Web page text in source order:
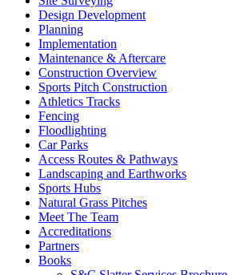
Design Development
Planning
Implementation
Maintenance & Aftercare
Construction Overview
Sports Pitch Construction
Athletics Tracks
Fencing
Floodlighting
Car Parks
Access Routes & Pathways
Landscaping and Earthworks
Sports Hubs
Natural Grass Pitches
Meet The Team
Accreditations
Partners
Books